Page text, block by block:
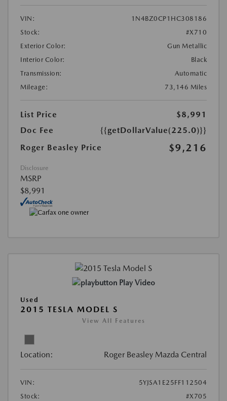
VIN:
1N4BZ0CP1HC308186
Stock:
#X710
Exterior Color:
Gun Metallic
Interior Color:
Black
Transmission:
Automatic
Mileage:
73,146 Miles
List Price
$8,991
Doc Fee
{{getDollarValue(225.0)}}
Roger Beasley Price
$9,216
Disclosure
MSRP
$8,991
Play Video
Used
2015 TESLA MODEL S
View All Features
Location: Roger Beasley Mazda Central
VIN:
5YJSA1E25FF112504
Stock:
#X705